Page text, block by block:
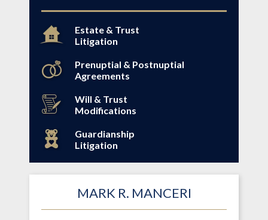
Estate & Trust
Litigation
Prenuptial & Postnuptial
Agreements
Will & Trust
Modifications
Guardianship
Litigation
MARK R. MANCERI